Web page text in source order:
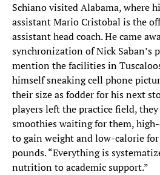
Schiano visited Alabama, where
assistant Mario Cristobal is the
assistant head coach. He came
synchronization of Nick Saban’s
mention the facilities in
himself sneaking cell phone
their size as fodder for his next
players left the practice field,
smoothies waiting for them,
to gain weight and low-calorie
pounds. “Everything is
nutrition to academic support.”